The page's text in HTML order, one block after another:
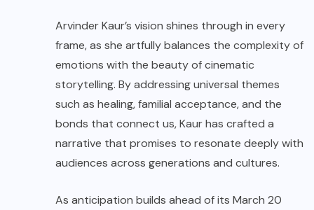
Arvinder Kaur’s vision shines through in every
frame, as she artfully balances the complexity of
emotions with the beauty of cinematic
storytelling. By addressing universal themes
such as healing, familial acceptance, and the
bonds that connect us, Kaur has crafted a
narrative that promises to resonate deeply with
audiences across generations and cultures.
As anticipation builds ahead of its March 20